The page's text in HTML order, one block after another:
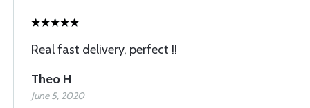
Real fast delivery, perfect !!
Theo H
June 5, 2020